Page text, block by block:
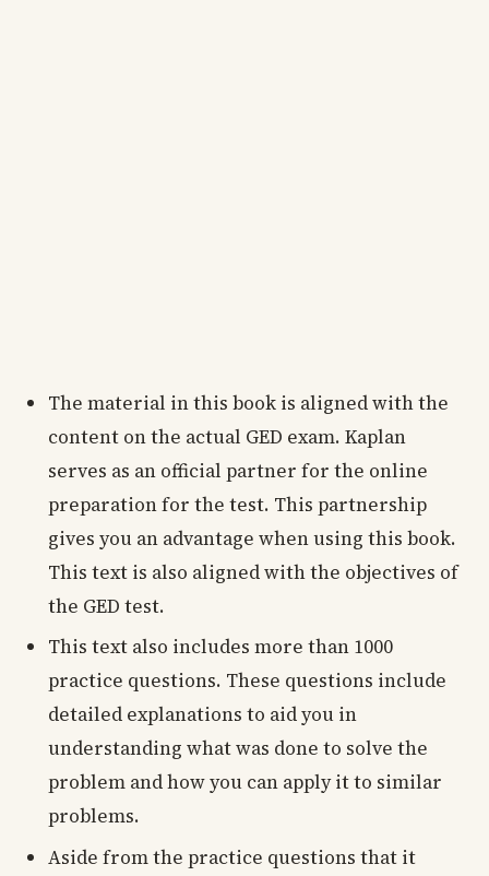
The material in this book is aligned with the
content on the actual GED exam. Kaplan
serves as an official partner for the online
preparation for the test. This partnership
gives you an advantage when using this book.
This text is also aligned with the objectives of
the GED test.
This text also includes more than 1000
practice questions. These questions include
detailed explanations to aid you in
understanding what was done to solve the
problem and how you can apply it to similar
problems.
Aside from the practice questions that it